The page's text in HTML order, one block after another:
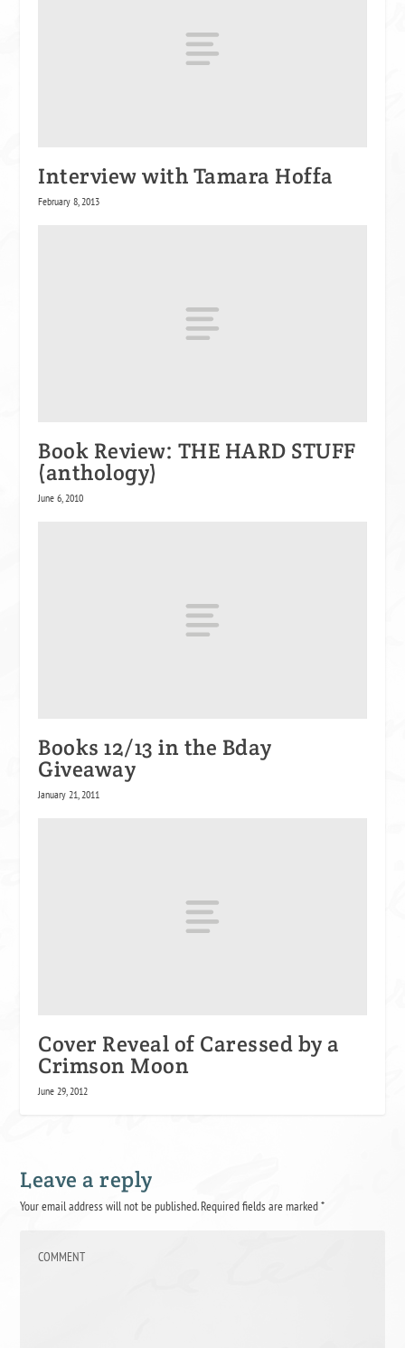
Interview with Tamara Hoffa
February 8, 2013
Book Review: THE HARD STUFF
(anthology)
June 6, 2010
Books 12/13 in the Bday
Giveaway
January 21, 2011
Cover Reveal of Caressed by a
Crimson Moon
June 29, 2012
Leave a reply
Your email address will not be published.Required fields are marked*